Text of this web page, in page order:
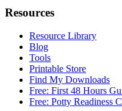
Resources
Resource Library
Blog
Tools
Printable Store
Find My Downloads
Free: First 48 Hours
Free: Potty Readiness